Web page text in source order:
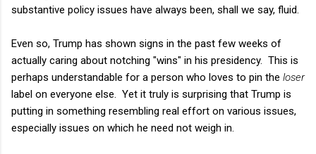
substantive policy issues have always been, shall we say, fluid.
Even so, Trump has shown signs in the past few weeks of
actually caring about notching "wins" in his presidency. This is
perhaps understandable for a person who loves to pin the loser
label on everyone else. Yet it truly is surprising that Trump is
putting in something resembling real effort on various issues,
especially issues on which he need not weigh in.